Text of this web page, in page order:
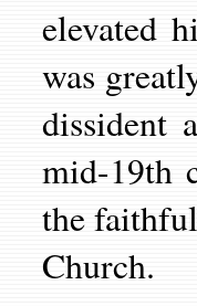
elevated
was
dissident
mid-19th
the
Church.